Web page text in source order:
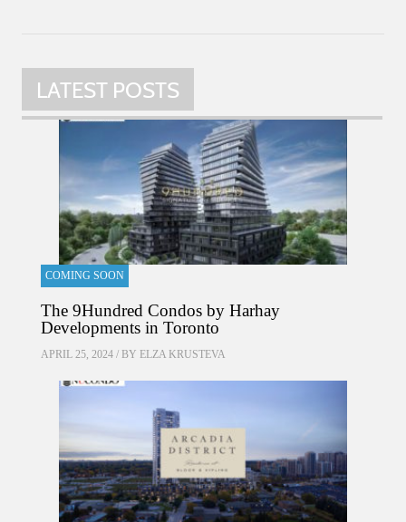
LATEST POSTS
COMING SOON
The 9Hundred Condos by Harhay
Developments in Toronto
APRIL 25, 2024 / BY ELZA KRUSTEVA